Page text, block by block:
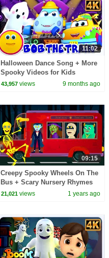
11:02
Halloween Dance Song + More
Spooky Videos for Kids
43,957 views 9 months ago
09:15
Creepy Spooky Wheels On The
Bus + Scary Nursery Rhymes
@hooplakidz
21,021 views 1 years ago